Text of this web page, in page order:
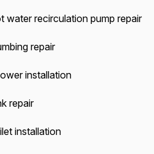
water recirculation pump repair
repair
installation
repair
installation